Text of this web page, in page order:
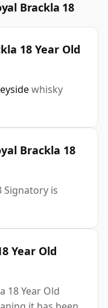
Brackla 18
18 Year Old
whisky
Brackla 18
Signatory is
Year Old
18 Year Old